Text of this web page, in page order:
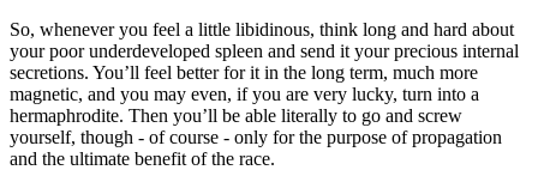
So, whenever you feel a little libidinous, think long and hard about
your poor underdeveloped spleen and send it your precious internal
secretions. You’ll feel better for it in the long term, much more
magnetic, and you may even, if you are very lucky, turn into a
hermaphrodite. Then you’ll be able literally to go and screw
yourself, though - of course - only for the purpose of propagation
and the ultimate benefit of the race.